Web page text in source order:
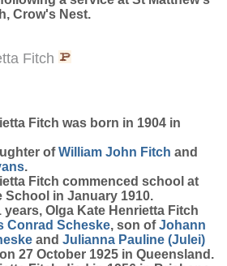
Crow's Nest.
Fitch
Fitch was born in 1904 in
ofWilliam John Fitch and
.
Fitch commenced school at
School in January 1910.
years, Olga Kate Henrietta Fitch
Conrad Scheske, son ofJohann
and Julianna Pauline (Julei)
27 October 1925 in Queensland.